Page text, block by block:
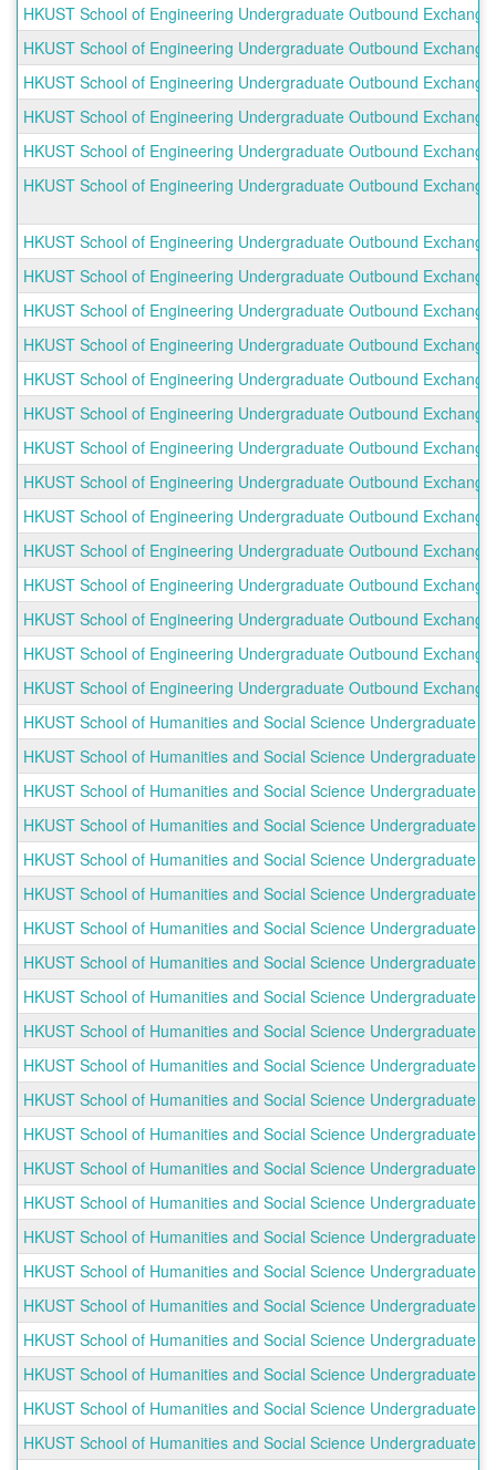
HKUST School of Engineering Undergraduate Outbound
HKUST School of Engineering Undergraduate Outbound
HKUST School of Engineering Undergraduate Outbound
HKUST School of Engineering Undergraduate Outbound
HKUST School of Engineering Undergraduate Outbound
HKUST School of Engineering Undergraduate Outbound
HKUST School of Engineering Undergraduate Outbound
HKUST School of Engineering Undergraduate Outbound
HKUST School of Engineering Undergraduate Outbound
HKUST School of Engineering Undergraduate Outbound
HKUST School of Engineering Undergraduate Outbound
HKUST School of Engineering Undergraduate Outbound
HKUST School of Engineering Undergraduate Outbound
HKUST School of Engineering Undergraduate Outbound
HKUST School of Engineering Undergraduate Outbound
HKUST School of Engineering Undergraduate Outbound
HKUST School of Engineering Undergraduate Outbound
HKUST School of Engineering Undergraduate Outbound
HKUST School of Engineering Undergraduate Outbound
HKUST School of Engineering Undergraduate Outbound
HKUST School of Humanities and Social Science Undergraduate
HKUST School of Humanities and Social Science Undergraduate
HKUST School of Humanities and Social Science Undergraduate
HKUST School of Humanities and Social Science Undergraduate
HKUST School of Humanities and Social Science Undergraduate
HKUST School of Humanities and Social Science Undergraduate
HKUST School of Humanities and Social Science Undergraduate
HKUST School of Humanities and Social Science Undergraduate
HKUST School of Humanities and Social Science Undergraduate
HKUST School of Humanities and Social Science Undergraduate
HKUST School of Humanities and Social Science Undergraduate
HKUST School of Humanities and Social Science Undergraduate
HKUST School of Humanities and Social Science Undergraduate
HKUST School of Humanities and Social Science Undergraduate
HKUST School of Humanities and Social Science Undergraduate
HKUST School of Humanities and Social Science Undergraduate
HKUST School of Humanities and Social Science Undergraduate
HKUST School of Humanities and Social Science Undergraduate
HKUST School of Humanities and Social Science Undergraduate
HKUST School of Humanities and Social Science Undergraduate
HKUST School of Humanities and Social Science Undergraduate
HKUST School of Humanities and Social Science Undergraduate